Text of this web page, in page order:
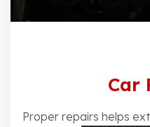
Car
Proper repairs helps